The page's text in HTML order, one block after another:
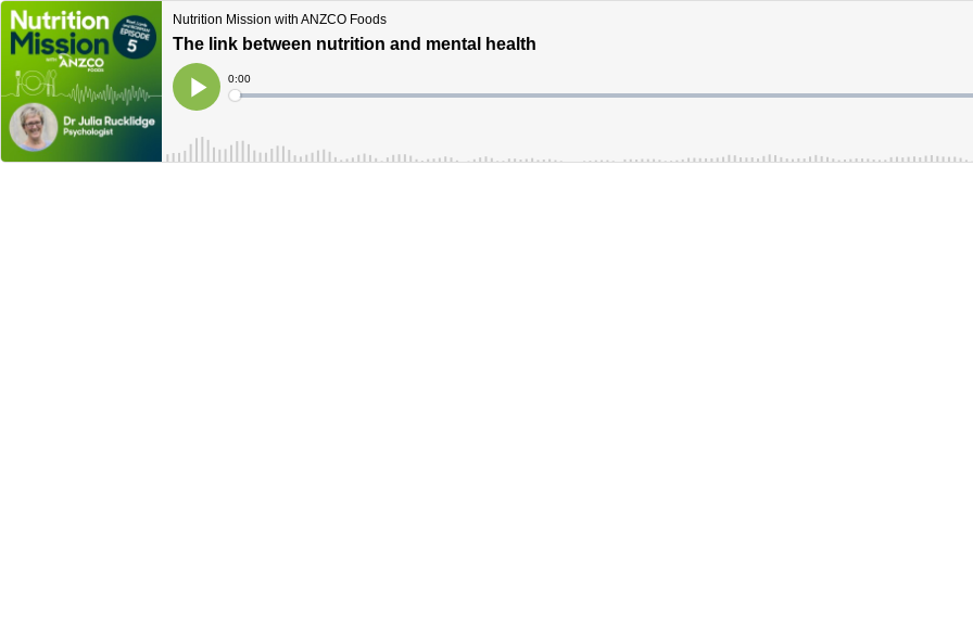
Nutrition Mission with ANZCO Foods
The link between nutrition and mental health
Play
Current
Time
0:00
Loaded: